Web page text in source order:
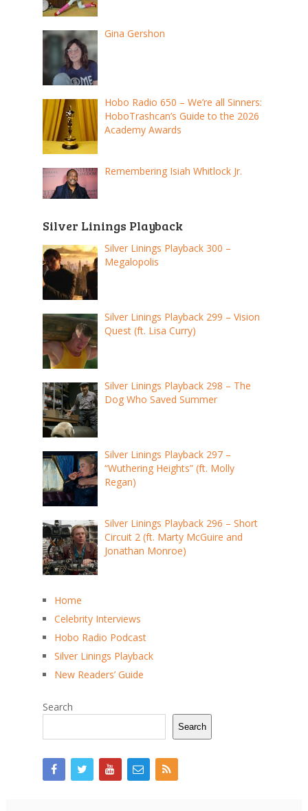
Gina Gershon
Hobo Radio 650 – We’re all Sinners:
HoboTrashcan’s Guide to the 2026
Academy Awards
Remembering Isiah Whitlock Jr.
Silver Linings Playback
Silver Linings Playback 300 –
Megalopolis
Silver Linings Playback 299 – Vision
Quest (ft. Lisa Curry)
Silver Linings Playback 298 – The
Dog Who Saved Summer
Silver Linings Playback 297 –
“Wuthering Heights” (ft. Molly
Regan)
Silver Linings Playback 296 – Short
Circuit 2 (ft. Marty McGuire and
Jonathan Monroe)
Home
Celebrity Interviews
Hobo Radio Podcast
Silver Linings Playback
New Readers’ Guide
Search
Search